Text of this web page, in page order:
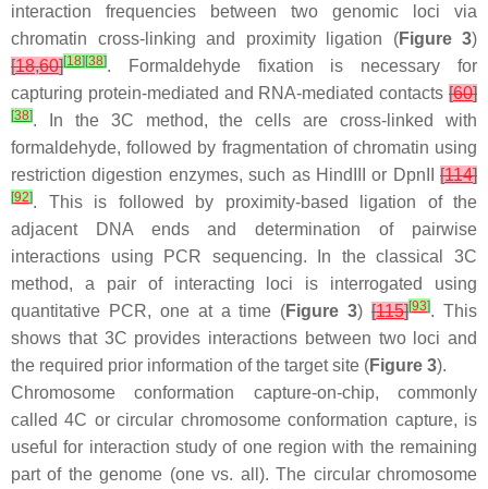
interaction frequencies between two genomic loci via
chromatin cross-linking and proximity ligation (Figure 3)
[18,60][18][38]. Formaldehyde fixation is necessary for
capturing protein-mediated and RNA-mediated contacts [60]
[38]. In the 3C method, the cells are cross-linked with
formaldehyde, followed by fragmentation of chromatin using
restriction digestion enzymes, such as HindIII or DpnII [114]
[92]. This is followed by proximity-based ligation of the
adjacent DNA ends and determination of pairwise
interactions using PCR sequencing. In the classical 3C
method, a pair of interacting loci is interrogated using
quantitative PCR, one at a time (Figure 3)[115][93]. This
shows that 3C provides interactions between two loci and
the required prior information of the target site (Figure 3).
Chromosome conformation capture-on-chip, commonly
called 4C or circular chromosome conformation capture, is
useful for interaction study of one region with the remaining
part of the genome (one vs. all). The circular chromosome